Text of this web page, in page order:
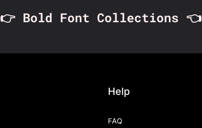
👉 Bold Font Collections 👈
Help
FAQ